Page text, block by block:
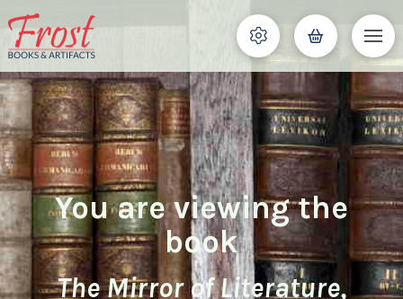
You are viewing the
book
The Mirror of Literature,